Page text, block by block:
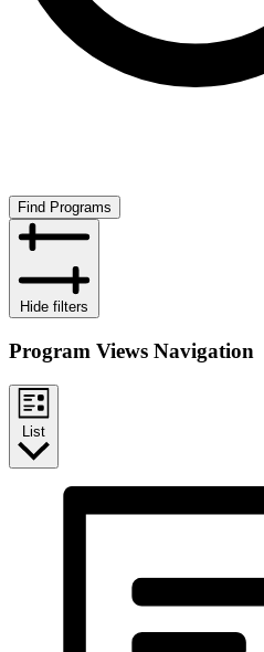
Find Programs
Hide filters
Program Views Navigation
List